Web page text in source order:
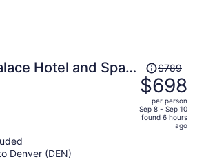
Hotel and Spa,
Price
was
$789,
price
is
$789
$698
per person
Sep 8 - Sep 10
found 6 hours
ago
Denver (DEN)